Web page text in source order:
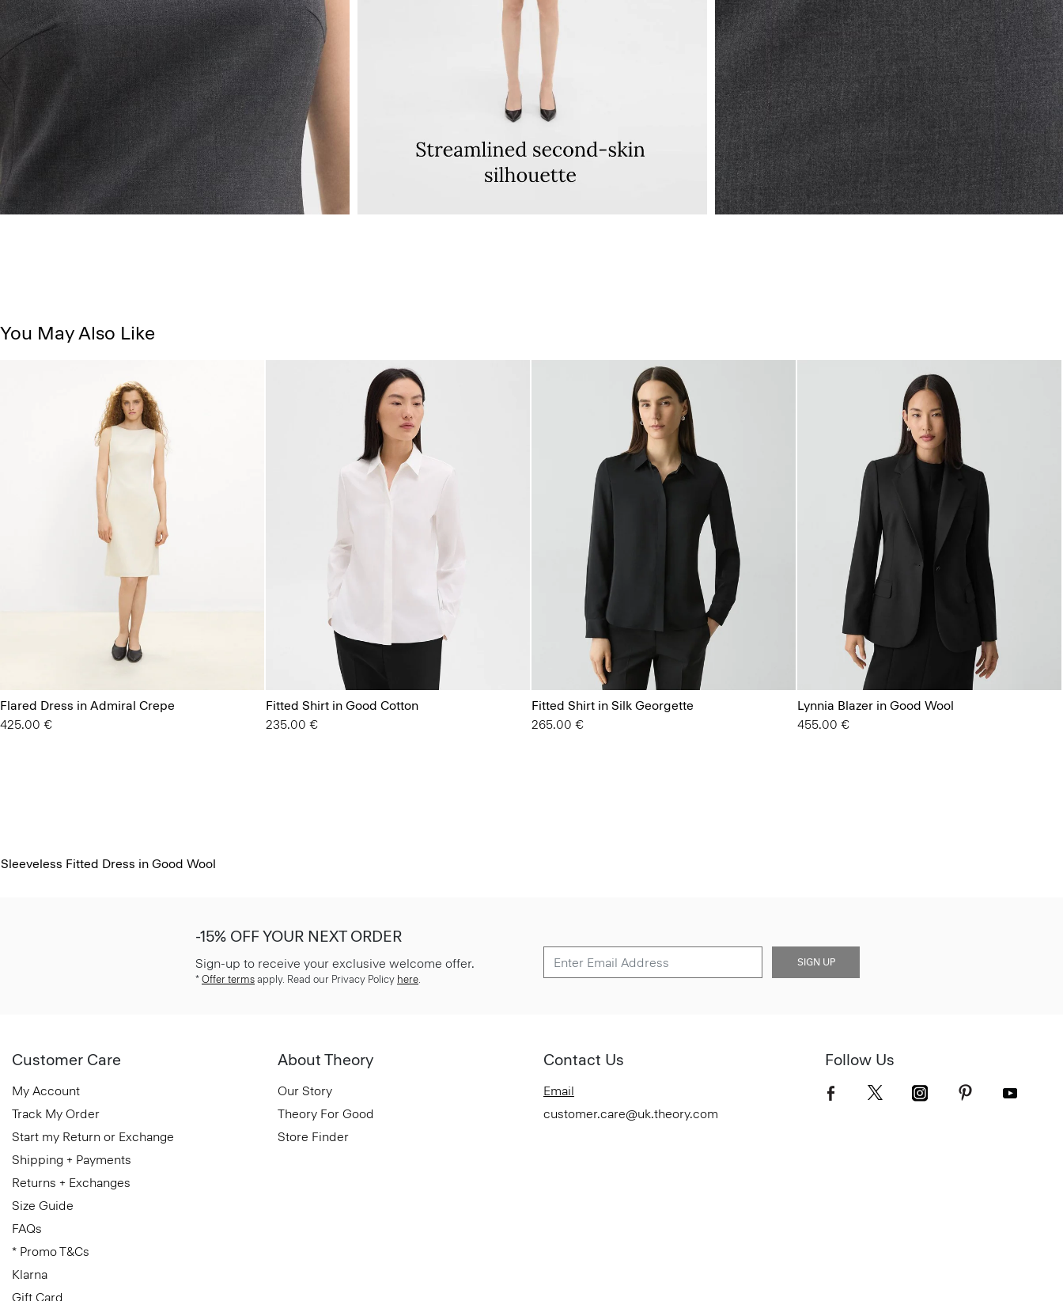
You May Also Like
Flared Dress in Admiral Crepe
425.00 €
Fitted Shirt in Good Cotton
235.00 €
Fitted Shirt in Silk Georgette
265.00 €
Lynnia Blazer in Good Wool
455.00 €
Sleeveless Fitted Dress in Good Wool
-15% OFF YOUR NEXT ORDER
Sign-up to receive your exclusive welcome offer.
* Offer terms apply. Read our Privacy Policy here.
SIGN UP
Customer Care
My Account
Track My Order
Start my Return or Exchange
Shipping + Payments
Returns + Exchanges
Size Guide
FAQs
* Promo T&Cs
Klarna
Gift Card
About Theory
Our Story
Theory For Good
Store Finder
Contact Us
Email
customer.care@uk.theory.com
Follow Us